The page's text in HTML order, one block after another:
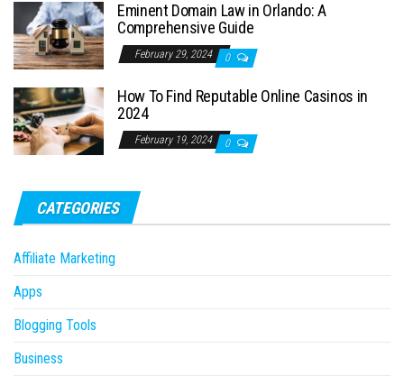
Eminent Domain Law in Orlando: A
Comprehensive Guide
February 29, 2024 0
How To Find Reputable Online Casinos in
2024
February 19, 2024 0
CATEGORIES
Affiliate Marketing
Apps
Blogging Tools
Business